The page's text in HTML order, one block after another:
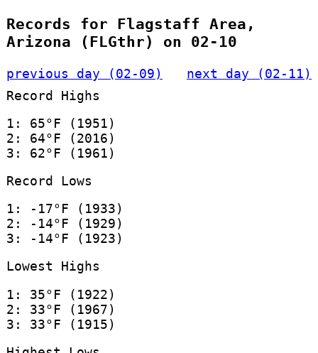
Records for Flagstaff Area,
Arizona (FLGthr) on 02-10
previous day (02-09)
next day (02-11)
Record Highs
1: 65°F (1951)
2: 64°F (2016)
3: 62°F (1961)
Record Lows
1: -17°F (1933)
2: -14°F (1929)
3: -14°F (1923)
Lowest Highs
1: 35°F (1922)
2: 33°F (1967)
3: 33°F (1915)